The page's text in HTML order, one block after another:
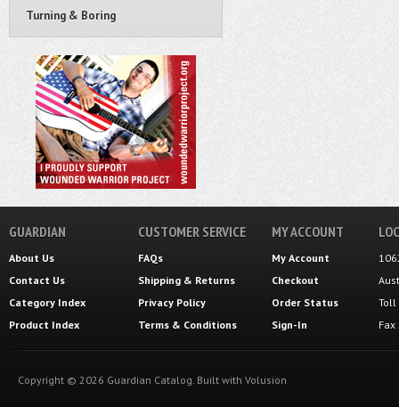
Turning & Boring
GUARDIAN
About Us
Contact Us
Category Index
Product Index
CUSTOMER SERVICE
FAQs
Shipping & Returns
Privacy Policy
Terms & Conditions
MY ACCOUNT
My Account
Checkout
Order Status
Sign-In
Toll
Copyright © 2026 Guardian Catalog. Built with Volusion